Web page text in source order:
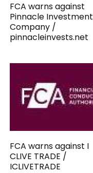
FCA warns against
Pinnacle Investment
Company /
pinnacleinvests.net
FCA warns against I
CLIVE TRADE /
ICLIVETRADE